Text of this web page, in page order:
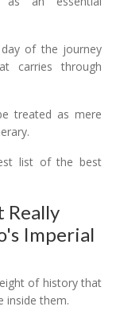
of the journey
carries through
treated as mere
list of the best
Really
Imperial
of history that
inside them.